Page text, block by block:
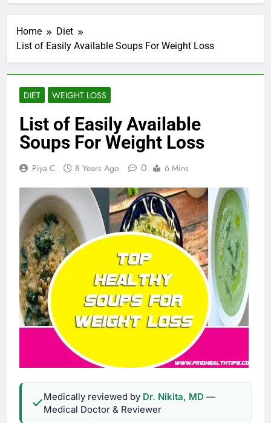
Home
Diet
List of Easily Available Soups For Weight Loss
DIET WEIGHT LOSS
List of Easily Available
Soups For Weight Loss
Piya C 8 Years Ago 0 6 Mins
Medically reviewed by Dr. Nikita, MD —
Medical Doctor & Reviewer